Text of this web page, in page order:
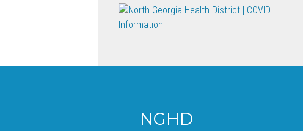
NGHD